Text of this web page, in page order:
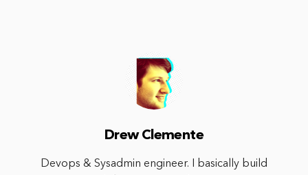
Drew Clemente
Devops & Sysadmin engineer. I basically build